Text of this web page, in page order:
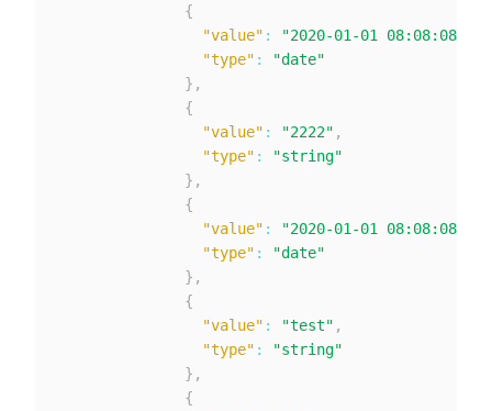
{
"value" : "2020-01-01 08:08:08"
"type" :
"date"
} ,
{
"value" : "2222" ,
"type" :
"string"
} ,
{
"value" : "2020-01-01 08:08:08"
"type" :
"date"
} ,
{
"value" : "test" ,
"type" :
"string"
} ,
{